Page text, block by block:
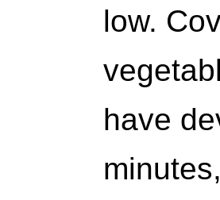
low.
have